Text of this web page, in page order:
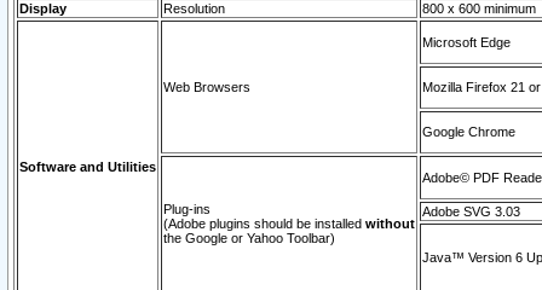
Display
Resolution 800 x 600 minimum
Software and Utilities
Web Browsers
Microsoft Edge
Mozilla Firefox 21
Google Chrome
Plug-ins
(Adobe plugins should be installed without
the Google or Yahoo Toolbar)
Adobe© PDF
Adobe SVG 3.03
Java™ Version 6